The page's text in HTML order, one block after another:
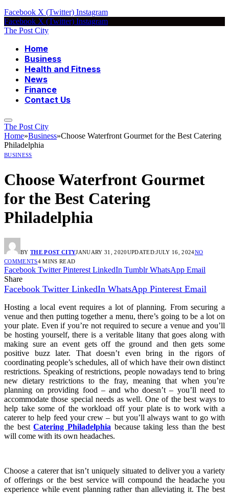
Facebook X (Twitter) Instagram
Facebook X (Twitter) Instagram
The Post City
Home
Business
Health and Fitness
News
Finance
Contact Us
The Post City
Home»Business»Choose Waterfront Gourmet for the Best Catering
Philadelphia
BUSINESS
Choose Waterfront Gourmet
for the Best Catering
Philadelphia
BY THE POST CITYJANUARY 31, 2020UPDATED:JULY 16, 2024NO
COMMENTS4 MINS READ
Facebook Twitter Pinterest LinkedIn Tumblr WhatsApp Email
Share
Facebook Twitter LinkedIn WhatsApp Pinterest Email
Hosting a local event requires a lot of planning. From securing a
venue and then putting together a menu, there’s going to be a lot on
your plate. Even if you’re not required to secure a venue and you’ll
be hosting yourself, there is a veritable litany that goes along with
making sure an event gets off the ground and then gets some
positive buzz later. That doesn’t even bring in the rigors of
coordinating people’s schedules, all of which have their own distinct
restrictions. Speaking of restrictions, people nowadays tend to bring
new dietary restrictions to the fray, meaning that when you’re
planning on providing food – and who doesn’t – you’ll need to
accommodate those special needs as well. One of the best ways to
help take some of the workload off your plate is to work with a
caterer to help feed your crew – but you’ll always want to go with
the bestCatering Philadelphia because taking less than the best
will come with its own headaches.
Choose a caterer that isn’t uniquely situated to deliver you a variety
of offerings or the best service will compound the headache you
experience while event planning rather than alleviating it. The best